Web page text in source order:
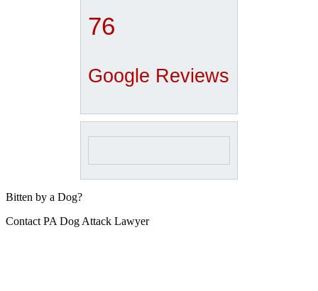
76
Google Reviews
Bitten by a Dog?
Contact PA Dog Attack Lawyer